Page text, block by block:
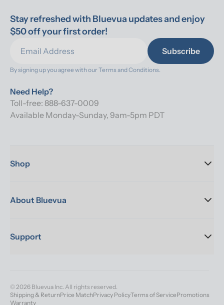
Stay refreshed with Bluevua updates and enjoy
$50 off your first order!
Subscribe
By signing up you agree with our Terms and Conditions.
Need Help?
Toll-free: 888-637-0009
Available Monday-Sunday, 9am-5pm PDT
Shop
About Bluevua
Support
© 2026 Bluevua Inc. All rights reserved.
Shipping & ReturnPrice MatchPrivacy PolicyTerms of ServicePromotions
Warranty